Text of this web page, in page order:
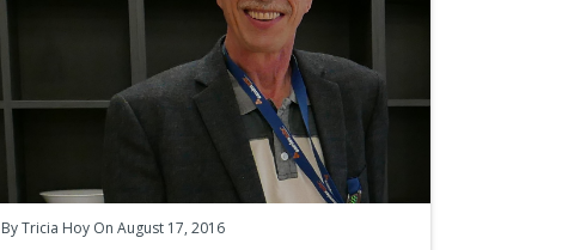
ByTricia Hoy On August 17, 2016